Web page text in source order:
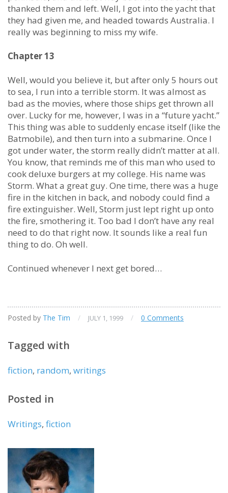
thanked them and left. Well, I got into the yacht that
they had given me, and headed towards Australia. I
really was beginning to miss my wife.
Chapter 13
Well, would you believe it, but after only 5 hours out
to sea, I run into a terrible storm. It was almost as
bad as the movies, where those ships get thrown all
over. Lucky for me, however, I was in a “future yacht.”
This thing was able to suddenly encase itself (like the
Batmobile), and then turn into a submarine. Once I
got under water, the storm really didn’t matter at all.
You know, that reminds me of this man who used to
cook deluxe burgers at my college. His name was
Storm. What a great guy. One time, there was a huge
fire in the kitchen in back, and nobody could find a
fire extinguisher. Well, Storm just lept right up onto
the fire, smothering it. Too bad I don’t have any real
need to do that right now. It sounds like a real fun
thing to do. Oh well.
Continued whenever I next get bored…
Posted by The Tim / JULY 1, 1999 / 0 Comments
Tagged with
fiction, random, writings
Posted in
Writings, fiction